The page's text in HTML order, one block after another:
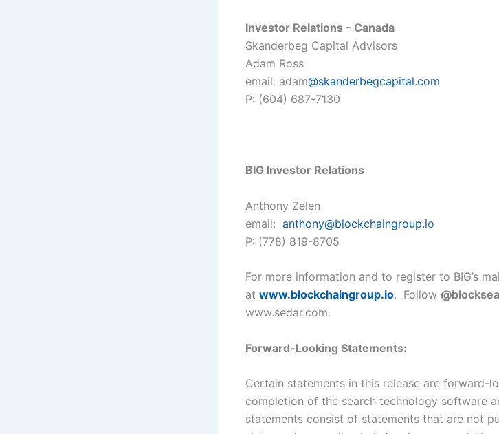
Investor Relations – Canada
Skanderbeg Capital Advisors
Adam Ross
email: adam@skanderbegcapital.com
P: (604) 687-7130
BIG Investor Relations
Anthony Zelen
email: anthony@blockchaingroup.io
P: (778) 819-8705
For more information and to register to BIG’s
at www.blockchaingroup.io. Follow
www.sedar.com.
Forward-Looking Statements:
Certain statements in this release are forward-
completion of the search technology software
statements consist of statements that are not